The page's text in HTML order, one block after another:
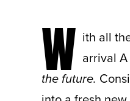
W ith all
arrival
the future.